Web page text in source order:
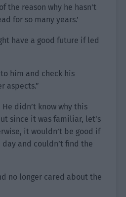
the reason why he hasn’t
for so many years.’
have a good future if led
him and check his
aspects.”
didn’t know why this
since it was familiar, let’s
it wouldn’t be good if
and couldn’t find the
no longer cared about the